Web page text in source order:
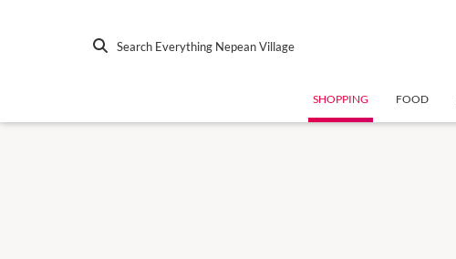
Search Everything Nepean Village
SHOPPING FOOD